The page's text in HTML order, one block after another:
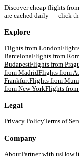
Discover cheap flights
are cached daily — click
Explore
Flights from London
BarcelonaFlights from
BudapestFlights from
from MadridFlights from
FrankfurtFlights from
from New YorkFlights from
Legal
Privacy PolicyTerms of
Company
AboutPartner with usHow